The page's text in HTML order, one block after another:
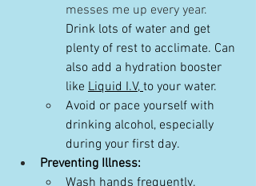
messes me up every year.
Drink lots of water and get
plenty of rest to acclimate. Can
also add a hydration booster
like Liquid I.V, to your water.
Avoid or pace yourself with
drinking alcohol, especially
during your first day.
Preventing Illness:
Wash hands frequently.